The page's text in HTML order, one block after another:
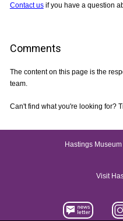
Contact usif you have a question
Comments
The content on this page is the
team.
Can't find what you're looking for?
Hastings
Visit